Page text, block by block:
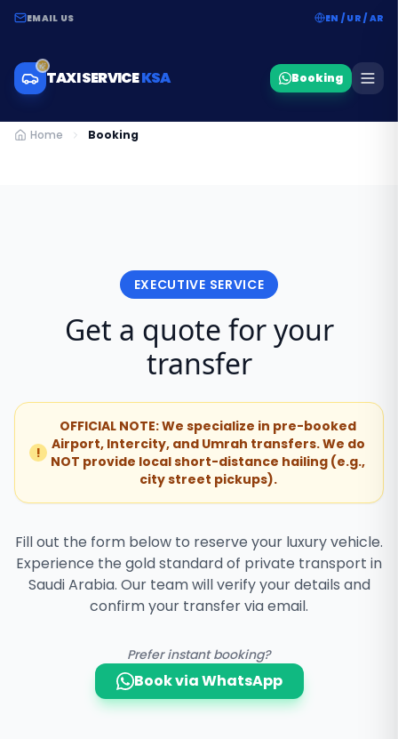
EMAIL US EN / UR / AR
TAXI SERVICEKSA Booking
Home Booking
EXECUTIVE SERVICE
Get a quote for your
transfer
!
OFFICIAL NOTE: We specialize in pre-booked
Airport, Intercity, and Umrah transfers. We do
NOT provide local short-distance hailing (e.g.,
city street pickups).
Fill out the form below to reserve your luxury vehicle.
Experience the gold standard of private transport in
Saudi Arabia. Our team will verify your details and
confirm your transfer via email.
Prefer instant booking?
Book via WhatsApp